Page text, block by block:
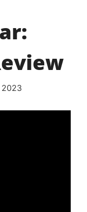
2023